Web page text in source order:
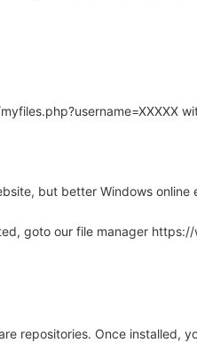
but better Windows online
goto our file manager
repositories. Once installed,